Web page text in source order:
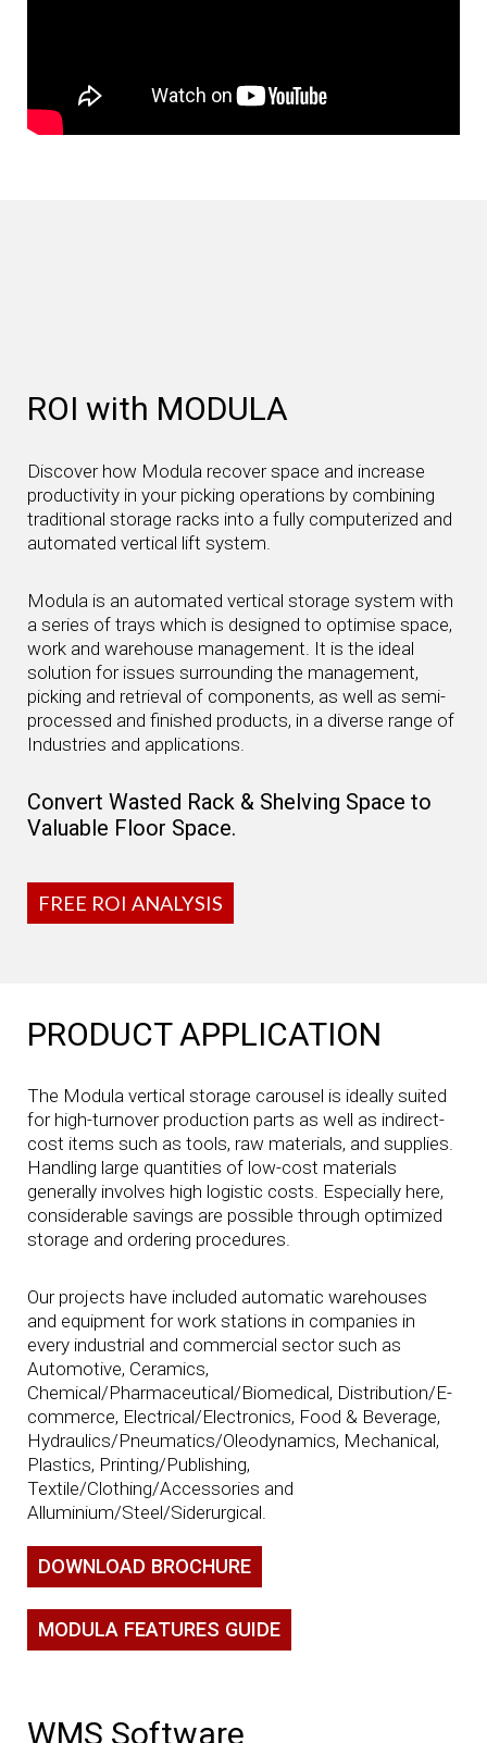
ROI with MODULA
Discover how Modula recover space and increase
productivity in your picking operations by combining
traditional storage racks into a fully computerized and
automated vertical lift system.
Modula is an automated vertical storage system with
a series of trays which is designed to optimise space,
work and warehouse management. It is the ideal
solution for issues surrounding the management,
picking and retrieval of components, as well as semi-
processed and finished products, in a diverse range of
Industries and applications.
Convert Wasted Rack & Shelving Space to
Valuable Floor Space.
FREE ROI ANALYSIS
PRODUCT APPLICATION
The Modula vertical storage carousel is ideally suited
for high-turnover production parts as well as indirect-
cost items such as tools, raw materials, and supplies.
Handling large quantities of low-cost materials
generally involves high logistic costs. Especially here,
considerable savings are possible through optimized
storage and ordering procedures.
Our projects have included automatic warehouses
and equipment for work stations in companies in
every industrial and commercial sector such as
Automotive, Ceramics,
Chemical/Pharmaceutical/Biomedical, Distribution/E-
commerce, Electrical/Electronics, Food & Beverage,
Hydraulics/Pneumatics/Oleodynamics, Mechanical,
Plastics, Printing/Publishing,
Textile/Clothing/Accessories and
Alluminium/Steel/Siderurgical.
DOWNLOAD BROCHURE
MODULA FEATURES GUIDE
WMS Software